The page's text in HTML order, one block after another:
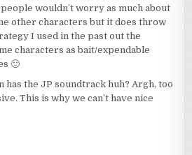
wouldn’t worry as much about
other characters but it does throw
I used in the past out the
characters as bait/expendable
🙂
has the JP soundtrack huh? Argh, too
This is why we can’t have nice